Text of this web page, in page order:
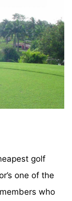
golf
one of the
who